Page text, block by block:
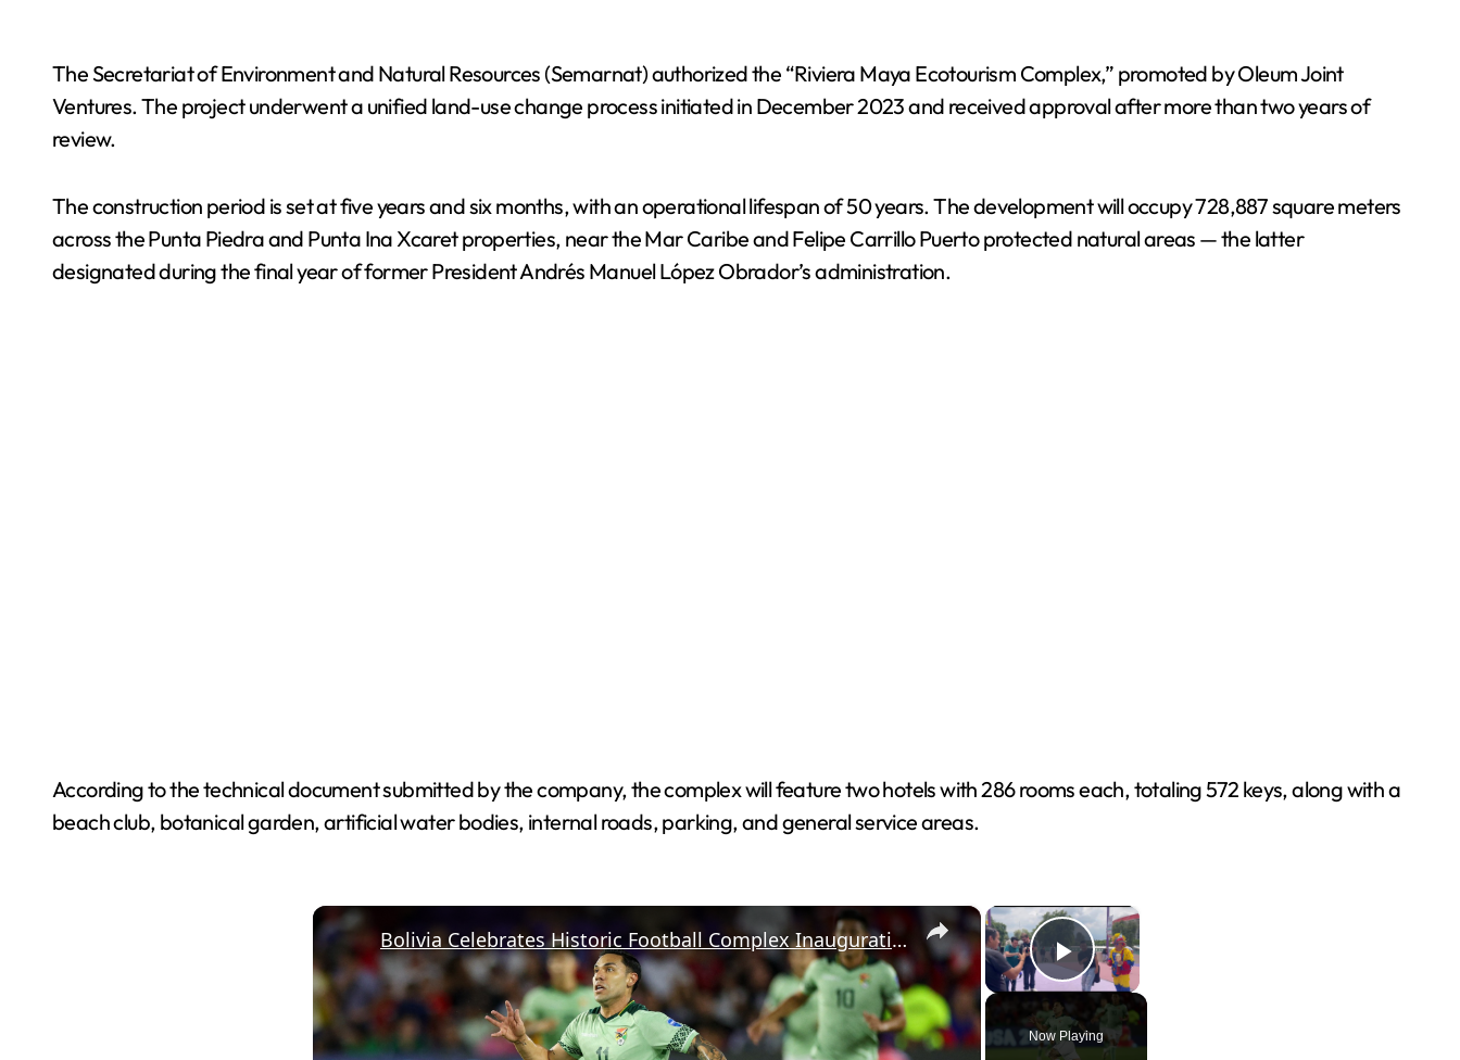
The Secretariat of Environment and Natural Resources (Semarnat) authorized the “Riviera Maya Ecotourism Complex,” promoted by Oleum Joint
Ventures. The project underwent a unified land-use change process initiated in December 2023 and received approval after more than two years of
review.
The construction period is set at five years and six months, with an operational lifespan of 50 years. The development will occupy 728,887 square meters
across the Punta Piedra and Punta Ina Xcaret properties, near the Mar Caribe and Felipe Carrillo Puerto protected natural areas — the latter
designated during the final year of former President Andrés Manuel López Obrador’s administration.
According to the technical document submitted by the company, the complex will feature two hotels with 286 rooms each, totaling 572 keys, along with a
beach club, botanical garden, artificial water bodies, internal roads, parking, and general service areas.
×
Play Video
Now Playing
×
Bolivia Celebrates Historic Football Complex Inauguration